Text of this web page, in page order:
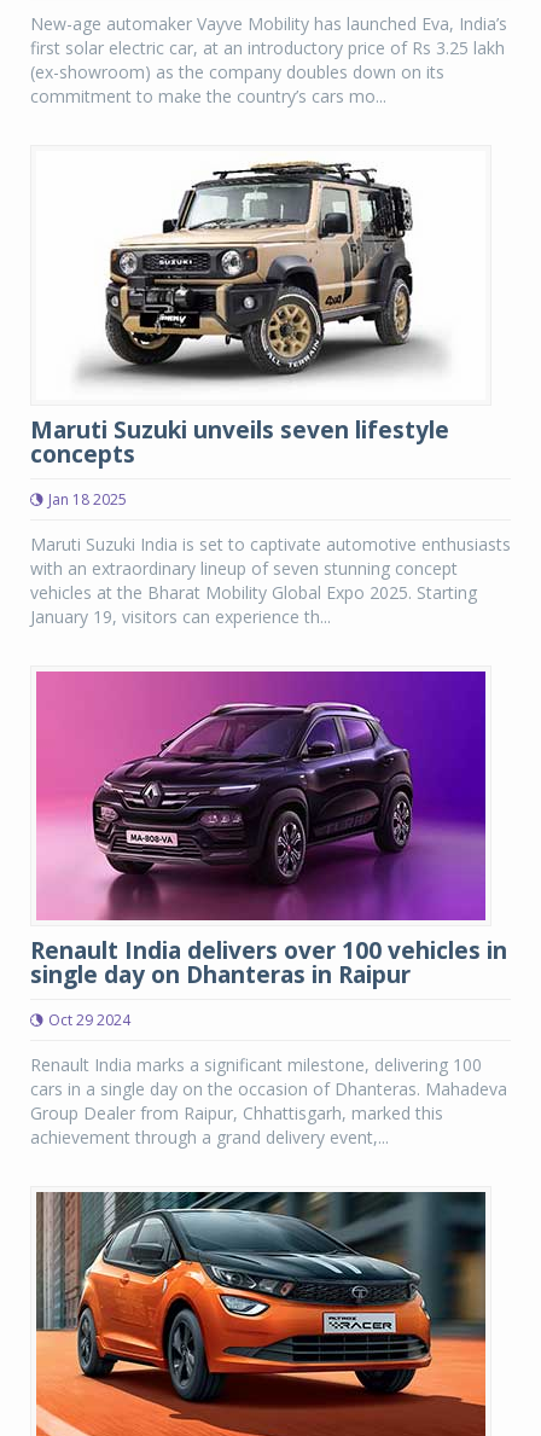
New-age automaker Vayve Mobility has launched Eva, India’s
first solar electric car, at an introductory price of Rs 3.25 lakh
(ex-showroom) as the company doubles down on its
commitment to make the country’s cars mo...
Maruti Suzuki unveils seven lifestyle
concepts
Jan 18 2025
Maruti Suzuki India is set to captivate automotive enthusiasts
with an extraordinary lineup of seven stunning concept
vehicles at the Bharat Mobility Global Expo 2025. Starting
January 19, visitors can experience th...
Renault India delivers over 100 vehicles in
single day on Dhanteras in Raipur
Oct 29 2024
Renault India marks a significant milestone, delivering 100
cars in a single day on the occasion of Dhanteras. Mahadeva
Group Dealer from Raipur, Chhattisgarh, marked this
achievement through a grand delivery event,...